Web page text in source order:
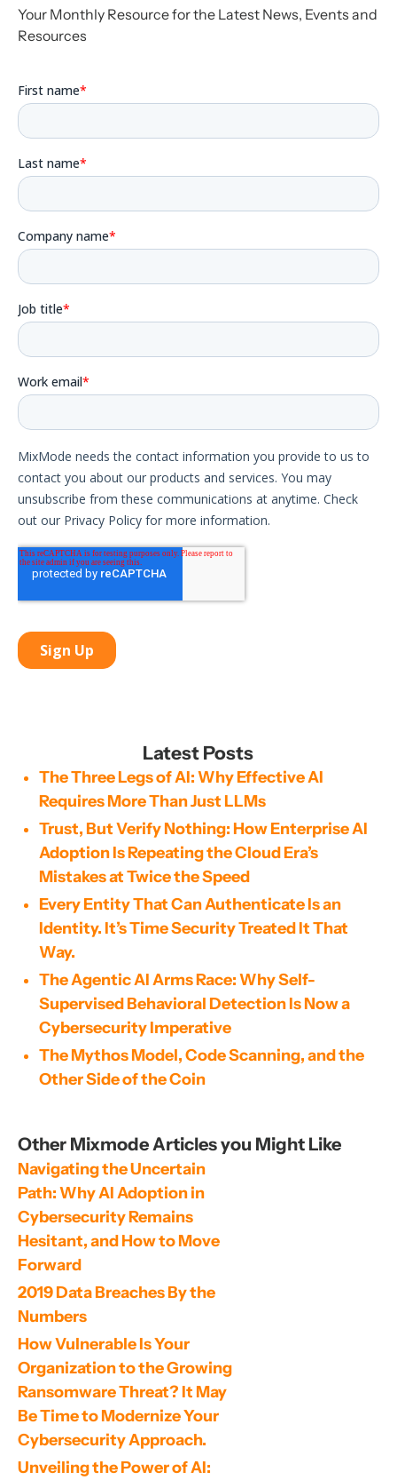
Your Monthly Resource for the Latest News, Events and
Resources
Latest Posts
The Three Legs of AI: Why Effective AI
Requires More Than Just LLMs
Trust, But Verify Nothing: How Enterprise AI
Adoption Is Repeating the Cloud Era’s
Mistakes at Twice the Speed
Every Entity That Can Authenticate Is an
Identity. It’s Time Security Treated It That
Way.
The Agentic AI Arms Race: Why Self-
Supervised Behavioral Detection Is Now a
Cybersecurity Imperative
The Mythos Model, Code Scanning, and the
Other Side of the Coin
Other Mixmode Articles you Might Like
Navigating the Uncertain
Path: Why AI Adoption in
Cybersecurity Remains
Hesitant, and How to Move
Forward
2019 Data Breaches By the
Numbers
How Vulnerable Is Your
Organization to the Growing
Ransomware Threat? It May
Be Time to Modernize Your
Cybersecurity Approach.
Unveiling the Power of AI: